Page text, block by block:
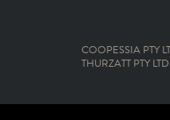
COOPESSIA PTY
THURZATT PTY